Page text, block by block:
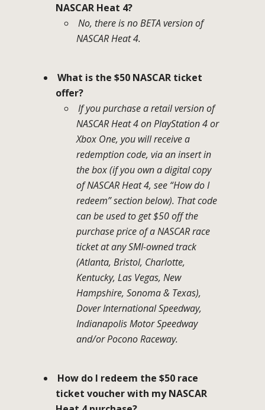
NASCAR Heat 4?
No, there is no BETA version of
NASCAR Heat 4.
What is the $50 NASCAR ticket
offer?
If you purchase a retail version of
NASCAR Heat 4 on PlayStation 4 or
Xbox One, you will receive a
redemption code, via an insert in
the box (if you own a digital copy
of NASCAR Heat 4, see “How do I
redeem” section below). That code
can be used to get $50 off the
purchase price of a NASCAR race
ticket at any SMI-owned track
(Atlanta, Bristol, Charlotte,
Kentucky, Las Vegas, New
Hampshire, Sonoma & Texas),
Dover International Speedway,
Indianapolis Motor Speedway
and/or Pocono Raceway.
How do I redeem the $50 race
ticket voucher with my NASCAR